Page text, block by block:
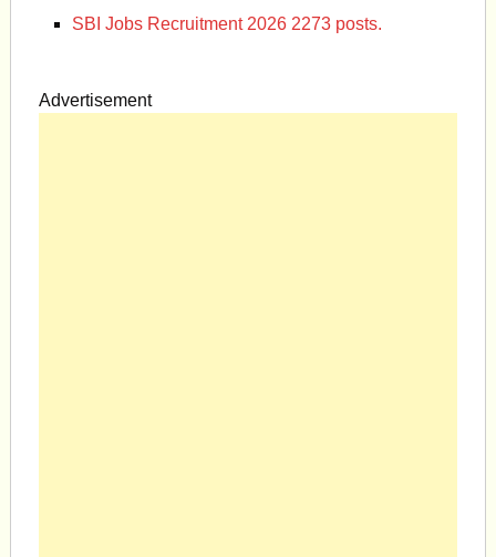
SBI Jobs Recruitment 2026 2273 posts.
Advertisement